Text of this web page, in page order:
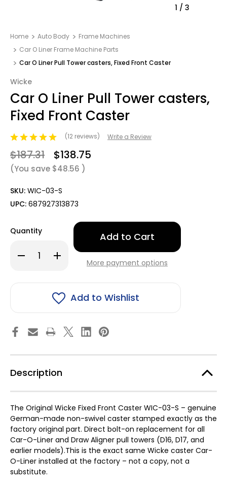
1 / 3
Home Auto Body
Frame Machines
Car O Liner Frame Machine Parts
Car O Liner Pull Tower casters, Fixed Front Caster
Wicke
Car O Liner Pull Tower casters,
Fixed Front Caster
(12 reviews) Write a Review
$187.31 $138.75
(You save $48.56 )
SKU: WIC-03-S
UPC: 687927313873
Quantity
Decrease
Quantity
O
Fixed
Caster
Increase
Quantity
O
Pull
Tower
Fixed
Caster
Only
in
stock!More payment options
Add to Wishlist
Description
The Original Wicke Fixed Front Caster WIC-03-S – genuine
German-made non-swivel caster stamped exactly as the
factory original part. Direct bolt-on replacement for all
Car-O-Liner and Draw Aligner pull towers (D16, D17, and
earlier models).This is the exact same Wicke caster Car-
O-Liner installed at the factory – not a copy, not a
substitute.